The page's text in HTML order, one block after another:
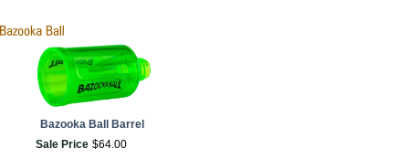
Bazooka Ball Barrel
Sale Price $64.00